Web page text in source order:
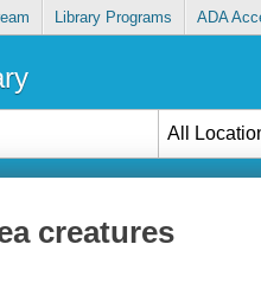
Library Programs ADA
All
creatures